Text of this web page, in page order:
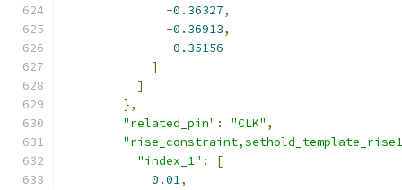
-0.36327,
-0.36913,
-0.35156
]
]
},
"related_pin" : "CLK" ,
"index_1" :
[
0.01,